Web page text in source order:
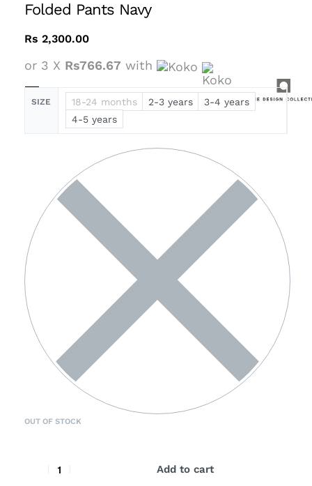
Folded Pants Navy
Rs 2,300.00
or 3 X Rs766.67 with
SIZE 18-24 months 2-3 years
3-4 years
4-5 years
OUT OF STOCK
Add to cart